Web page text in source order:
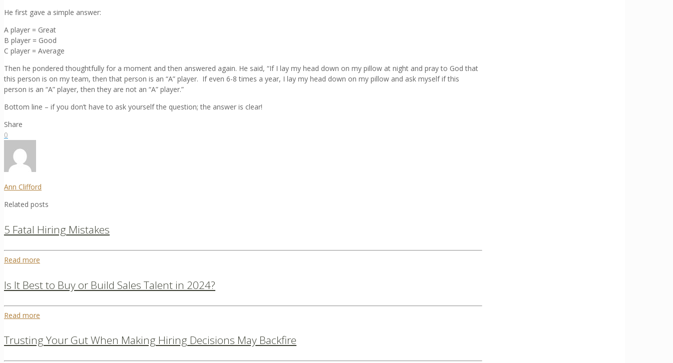
He first gave a simple answer:
A player = Great
B player = Good
C player = Average
Then he pondered thoughtfully for a moment and then answered again. He said, “If I lay my head down on my pillow at night and pray to God that
this person is on my team, then that person is an “A” player. If even 6-8 times a year, I lay my head down on my pillow and ask myself if this
person is an “A” player, then they are not an “A” player.”
Bottom line – if you don’t have to ask yourself the question; the answer is clear!
Share
0
Ann Clifford
Related posts
5 Fatal Hiring Mistakes
Read more
Is It Best to Buy or Build Sales Talent in 2024?
Read more
Trusting Your Gut When Making Hiring Decisions May Backfire